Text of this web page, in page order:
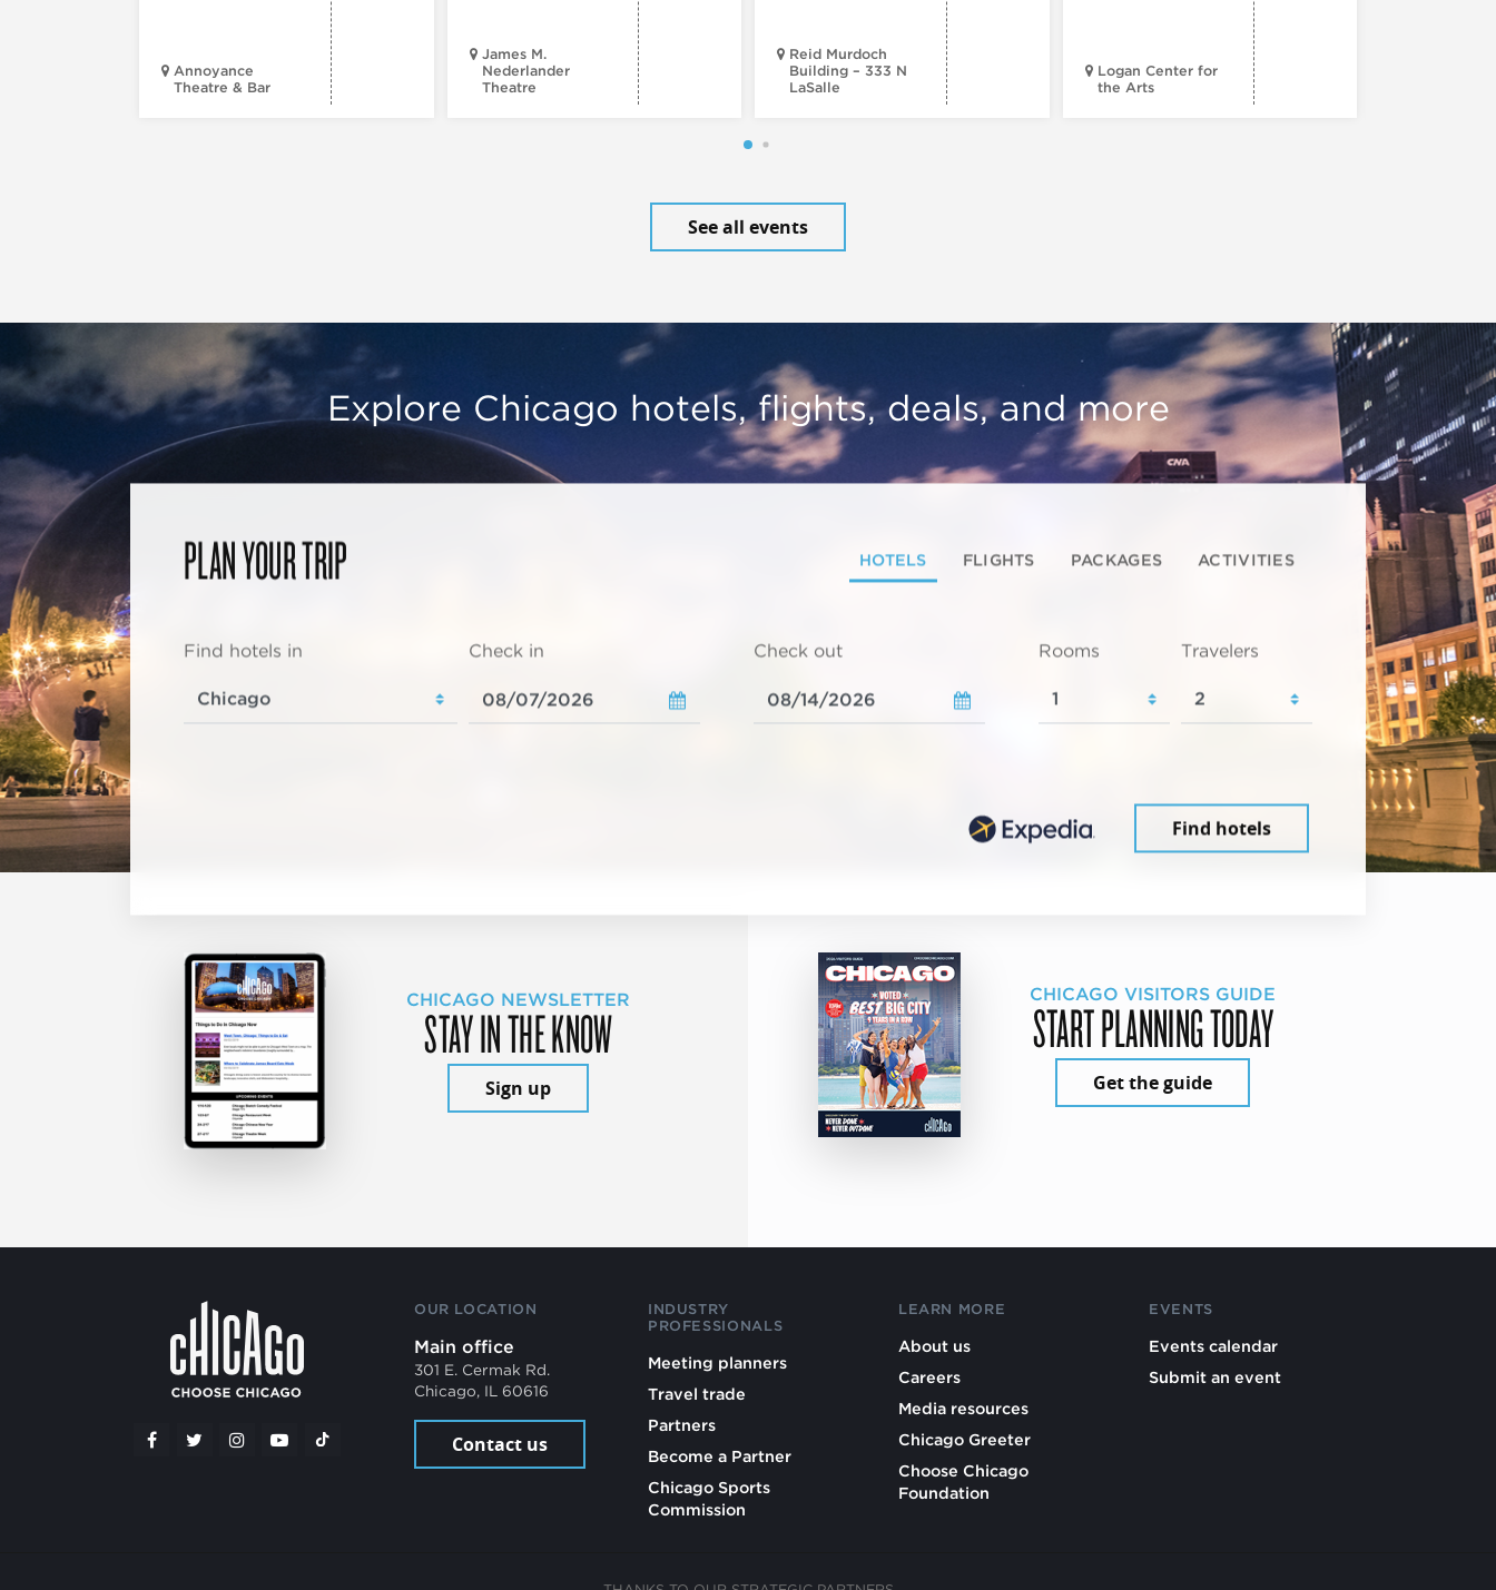
Annoyance
Theatre & Bar
James M.
Nederlander
Theatre
Reid Murdoch
Building – 333 N
LaSalle
Logan Center for
the Arts
See all events
Explore Chicago hotels, flights, deals, and more
PLAN YOUR TRIP HOTELS FLIGHTS PACKAGES ACTIVITIES
Find hotels in Check in Check out Rooms Travelers
Find hotels
CHICAGO NEWSLETTER
STAY IN THE KNOW
Sign up
CHICAGO VISITORS GUIDE
START PLANNING TODAY
Get the guide
OUR LOCATION
Main office
301 E. Cermak Rd.
Chicago, IL 60616
Contact us
INDUSTRY
PROFESSIONALS
Meeting planners
Travel trade
Partners
Become a Partner
Chicago Sports
Commission
LEARN MORE
About us
Careers
Media resources
Chicago Greeter
Choose Chicago
Foundation
EVENTS
Events calendar
Submit an event